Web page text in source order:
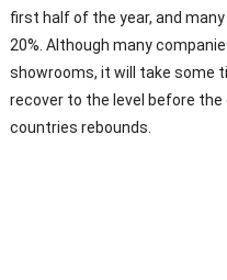
first half of the year, and
20%. Although many
showrooms, it will take some
recover to the level before
countries rebounds.